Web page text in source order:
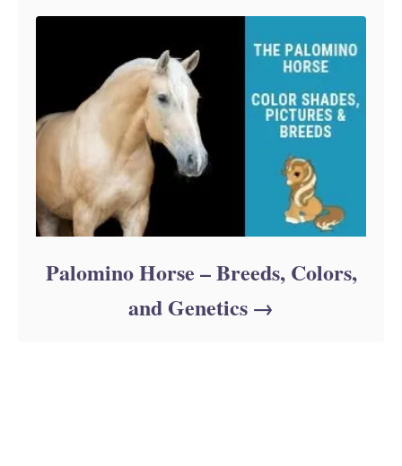
Palomino Horse – Breeds, Colors,
and Genetics